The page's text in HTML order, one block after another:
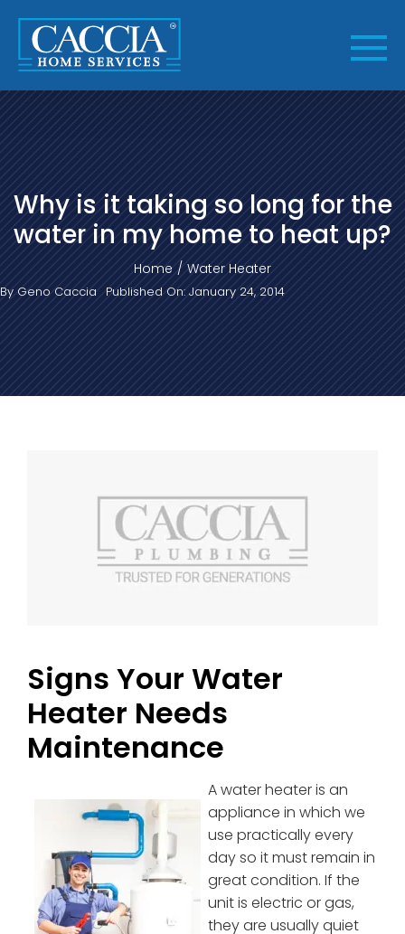
content
Why is it taking so long for the
water in my home to heat up?
Home Water Heater
ByGeno Caccia Published On: January 24, 2014
Signs Your Water
Heater Needs
Maintenance
A water heater is an
appliance in which we
use practically every
day so it must remain in
great condition. If the
unit is electric or gas,
they are usually quiet